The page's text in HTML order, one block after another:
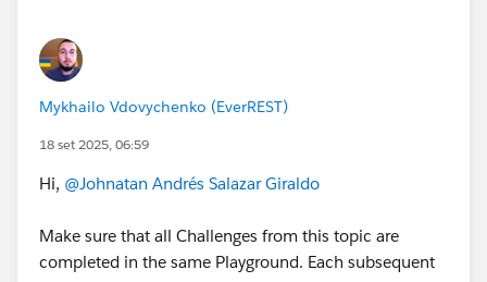
In the agent, I can't find the
Action Launched: Send Email....
In my cases that appears in my agent:
Mykhailo Vdovychenko (EverREST)
18 set 2025, 06:59
Hi, @Johnatan Andrés Salazar Giraldo
Make sure that all Challenges from this topic are
completed in the same Playground. Each subsequent